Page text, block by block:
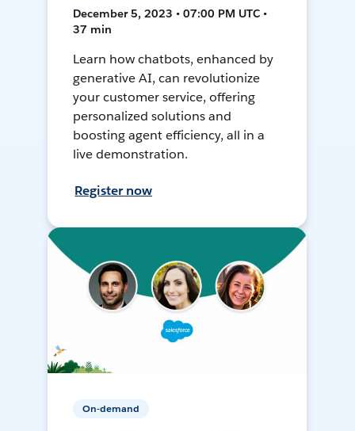
December 5, 2023 • 07:00 PM UTC •
37 min
Learn how chatbots, enhanced by
generative AI, can revolutionize
your customer service, offering
personalized solutions and
boosting agent efficiency, all in a
live demonstration.
Register now
On-demand